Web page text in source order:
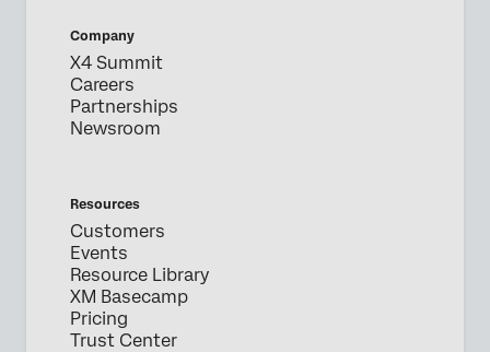
Company
X4 Summit
Careers
Partnerships
Newsroom
Resources
Customers
Events
Resource Library
XM Basecamp
Pricing
Trust Center